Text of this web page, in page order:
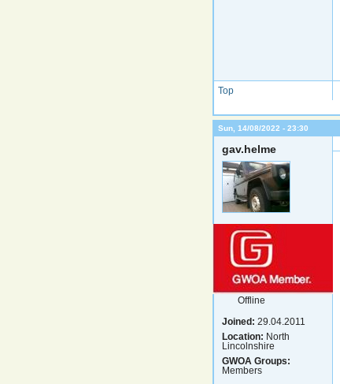
Top
Sun, 14/08/2022 - 23:30
gav.helme
Offline
Joined: 29.04.2011
Location: North
Lincolnshire
GWOA Groups:
Members